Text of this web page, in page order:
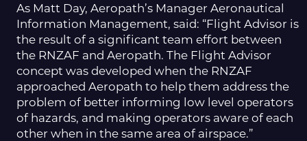
As Matt Day, Aeropath’s Manager Aeronautical
Information Management, said: “Flight Advisor is
the result of a significant team effort between
the RNZAF and Aeropath. The Flight Advisor
concept was developed when the RNZAF
approached Aeropath to help them address the
problem of better informing low level operators
of hazards, and making operators aware of each
other when in the same area of airspace.”